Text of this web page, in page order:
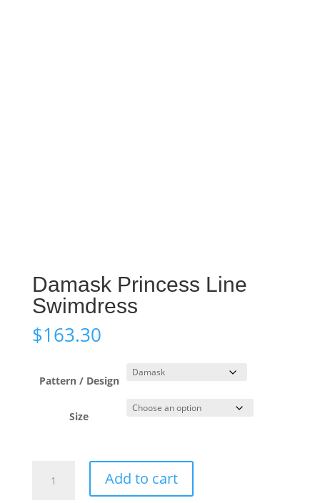
Damask Princess Line
Swimdress
$163.30
Pattern / Design
Size
Princess
Add to cart